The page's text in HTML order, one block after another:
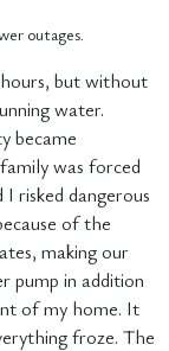
outages.
but without
water.
became
was forced
risked dangerous
of the
making our
pump in addition
of my home. It
froze. The